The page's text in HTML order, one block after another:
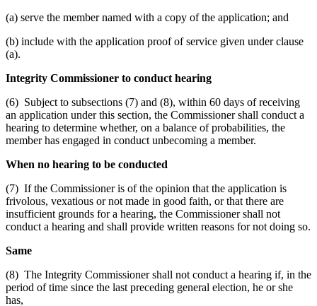
(a) serve the member named with a copy of the application; and
(b) include with the application proof of service given under clause
(a).
Integrity Commissioner to conduct hearing
(6) Subject to subsections (7) and (8), within 60 days of receiving
an application under this section, the Commissioner shall conduct a
hearing to determine whether, on a balance of probabilities, the
member has engaged in conduct unbecoming a member.
When no hearing to be conducted
(7) If the Commissioner is of the opinion that the application is
frivolous, vexatious or not made in good faith, or that there are
insufficient grounds for a hearing, the Commissioner shall not
conduct a hearing and shall provide written reasons for not doing so.
Same
(8) The Integrity Commissioner shall not conduct a hearing if, in the
period of time since the last preceding general election, he or she
has,